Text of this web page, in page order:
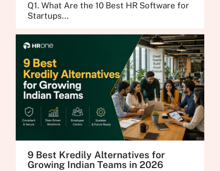
Q1. What Are the 10 Best HR Software for
Startups...
9 Best Kredily Alternatives for
Growing Indian Teams in 2026